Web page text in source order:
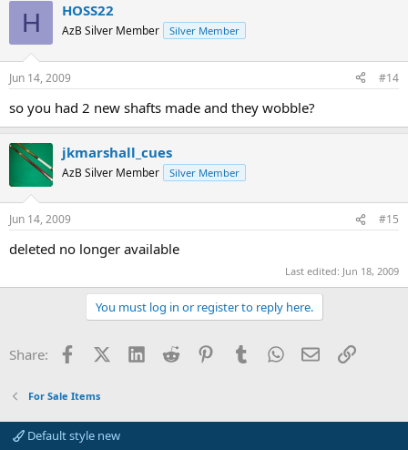
H HOSS22
AzB Silver Member Silver Member
Jun 14, 2009 #14
so you had 2 new shafts made and they wobble?
jkmarshall_cues
AzB Silver Member Silver Member
Jun 14, 2009 #15
deleted no longer available
Last edited: Jun 18, 2009
You must log in or register to reply here.
Share: FacebookX (Twitter)
LinkedInReddit PinterestTumblrWhatsApp
EmailLink
For Sale Items
Default style new